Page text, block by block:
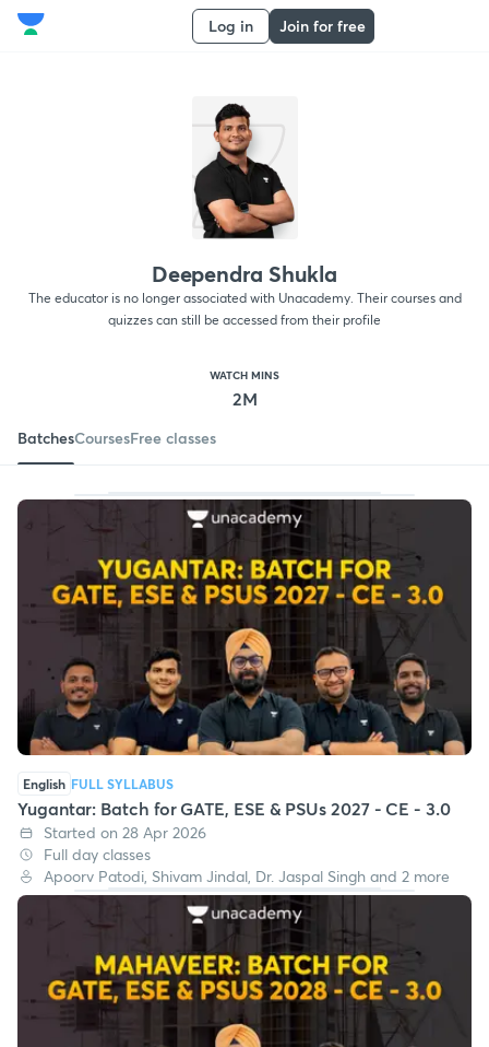
Log in Join for free
Deependra Shukla
The educator is no longer associated with Unacademy. Their courses and
quizzes can still be accessed from their profile
WATCH MINS
2M
BatchesCoursesFree classes
English FULL SYLLABUS
Yugantar: Batch for GATE, ESE & PSUs 2027 - CE - 3.0
Started on 28 Apr 2026
Full day classes
Apoorv Patodi, Shivam Jindal, Dr. Jaspal Singh and 2 more